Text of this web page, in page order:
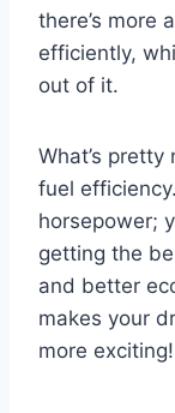
there’s more
efficiently,
out of it.
What’s
fuel
horsepower;
getting the
and better
makes your
more exciting!